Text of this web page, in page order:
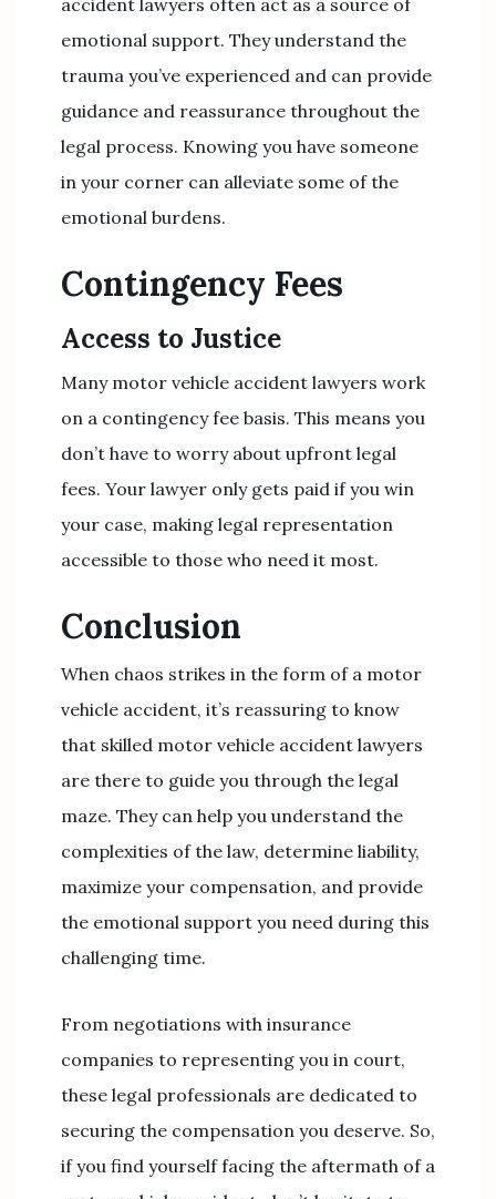
accident lawyers often act as a source of
emotional support. They understand the
trauma you’ve experienced and can provide
guidance and reassurance throughout the
legal process. Knowing you have someone
in your corner can alleviate some of the
emotional burdens.
Contingency Fees
Access to Justice
Many motor vehicle accident lawyers work
on a contingency fee basis. This means you
don’t have to worry about upfront legal
fees. Your lawyer only gets paid if you win
your case, making legal representation
accessible to those who need it most.
Conclusion
When chaos strikes in the form of a motor
vehicle accident, it’s reassuring to know
that skilled motor vehicle accident lawyers
are there to guide you through the legal
maze. They can help you understand the
complexities of the law, determine liability,
maximize your compensation, and provide
the emotional support you need during this
challenging time.
From negotiations with insurance
companies to representing you in court,
these legal professionals are dedicated to
securing the compensation you deserve. So,
if you find yourself facing the aftermath of a